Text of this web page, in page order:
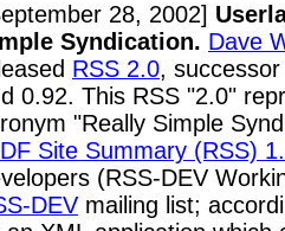
28, 2002]
Syndication. Dave
RSS 2.0,
0.92. This RSS "2.0"
"Really Simple
Site Summary (RSS)
(RSS-DEV
DEV mailing list;